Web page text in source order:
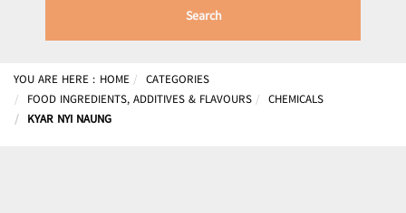
Search
YOU ARE HERE : HOME
CATEGORIES
FOOD INGREDIENTS, ADDITIVES & FLAVOURS
CHEMICALS
KYAR NYI NAUNG